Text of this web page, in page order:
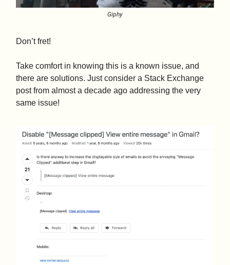
Giphy
Don’t fret!
Take comfort in knowing this is a known issue, and
there are solutions. Just consider a Stack Exchange
post from almost a decade ago addressing the very
same issue!